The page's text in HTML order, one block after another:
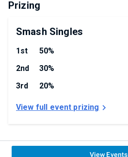
Rules
7 Minutes
1-2-1 Strikes
No DSR
Prizing
Smash Singles
1st
50%
2nd
30%
3rd
20%
View full event prizing
View Events